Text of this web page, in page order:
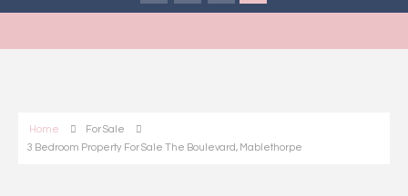
Home
For Sale
3 Bedroom Property For Sale The Boulevard, Mablethorpe